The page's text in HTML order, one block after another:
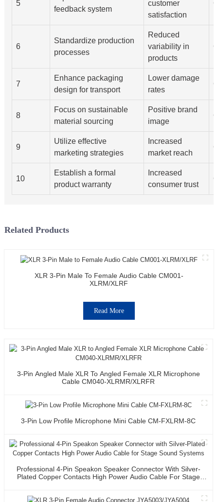
5
feedback system
customer
satisfaction
6
Standardize production
processes
Reduced
variability in
products
7
Enhance packaging
design for transport
Lower damage
rates
8
Focus on sustainable
material sourcing
Positive brand
image
9
Utilize effective
marketing strategies
Increased
market reach
10
Establish a formal
product warranty
Increased
consumer trust
Related Products
XLR 3-Pin Male To Female Audio Cable CM001-
XLRM/XLRF
Read More
3-Pin Angled Male XLR To Angled Female XLR Microphone
Cable CM040-XLRMR/XLRFR
3-Pin Low Profile Microphone Mini Cable CM-FXLRM-8C
Professional 4-Pin Speakon Speaker Connector With Silver-
Plated Copper Contacts High Power Audio Cable For Stage